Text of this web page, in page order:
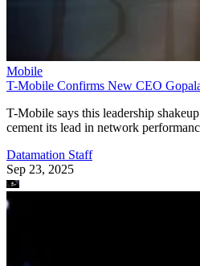
Mobile
T-Mobile Confirms New CEO
T-Mobile says this leadership
cement its lead in network
Datamation Staff
Sep 23, 2025